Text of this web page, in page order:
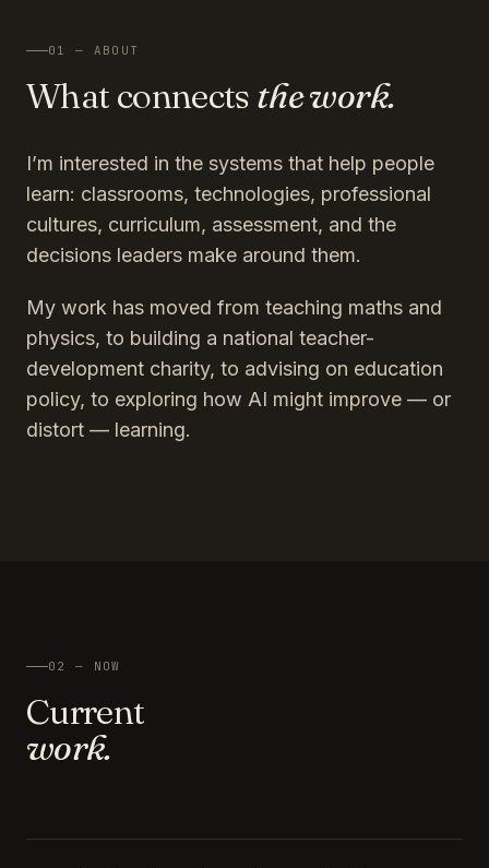
01 — ABOUT
What connects the work.
I’m interested in the systems that help people
learn: classrooms, technologies, professional
cultures, curriculum, assessment, and the
decisions leaders make around them.
My work has moved from teaching maths and
physics, to building a national teacher-
development charity, to advising on education
policy, to exploring how AI might improve — or
distort — learning.
02 — NOW
Current
work.